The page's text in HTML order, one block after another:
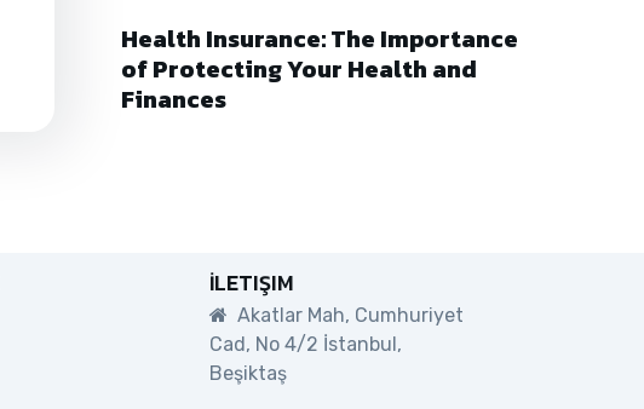
Health Insurance: The Importance
of Protecting Your Health and
Finances
İLETIŞIM
Akatlar Mah, Cumhuriyet
Cad, No 4/2 İstanbul,
Beşiktaş